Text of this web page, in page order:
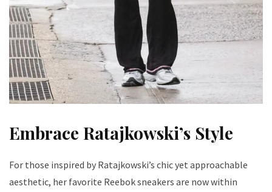
Embrace Ratajkowski’s Style
For those inspired by Ratajkowski’s chic yet approachable
aesthetic, her favorite Reebok sneakers are now within